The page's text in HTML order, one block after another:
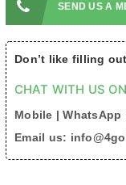
SEND US A
Don’t like filling
CHAT WITH US
Mobile | WhatsApp
Email us: